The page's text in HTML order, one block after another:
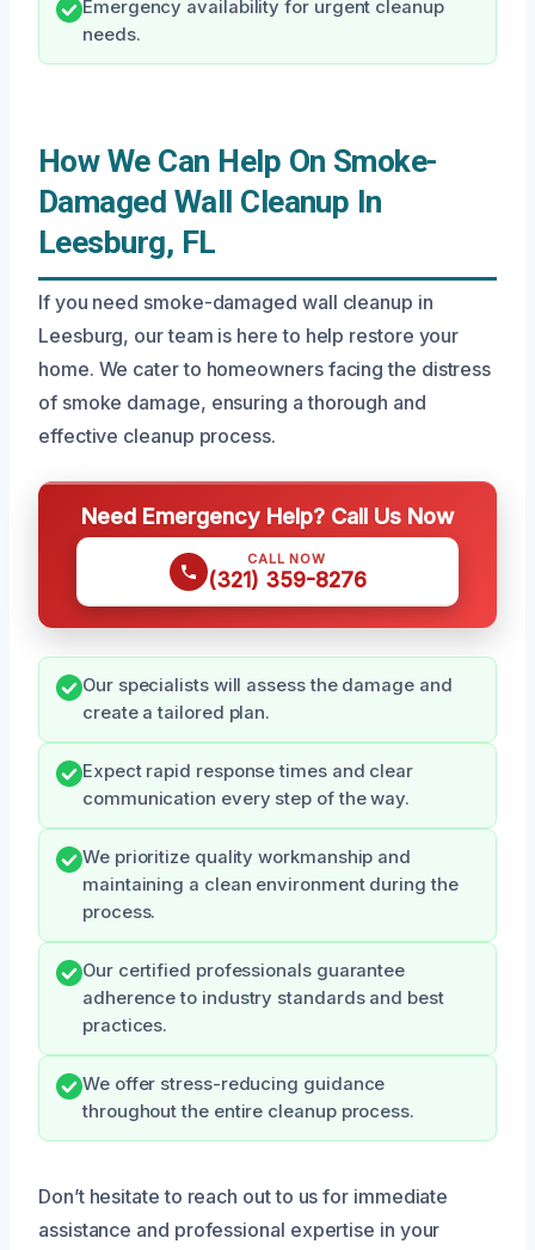
Emergency availability for urgent cleanup
needs.
How We Can Help On Smoke-
Damaged Wall Cleanup In
Leesburg, FL
If you need smoke-damaged wall cleanup in
Leesburg, our team is here to help restore your
home. We cater to homeowners facing the distress
of smoke damage, ensuring a thorough and
effective cleanup process.
Need Emergency Help? Call Us Now
CALL NOW
(321) 359-8276
Our specialists will assess the damage and
create a tailored plan.
Expect rapid response times and clear
communication every step of the way.
We prioritize quality workmanship and
maintaining a clean environment during the
process.
Our certified professionals guarantee
adherence to industry standards and best
practices.
We offer stress-reducing guidance
throughout the entire cleanup process.
Don’t hesitate to reach out to us for immediate
assistance and professional expertise in your